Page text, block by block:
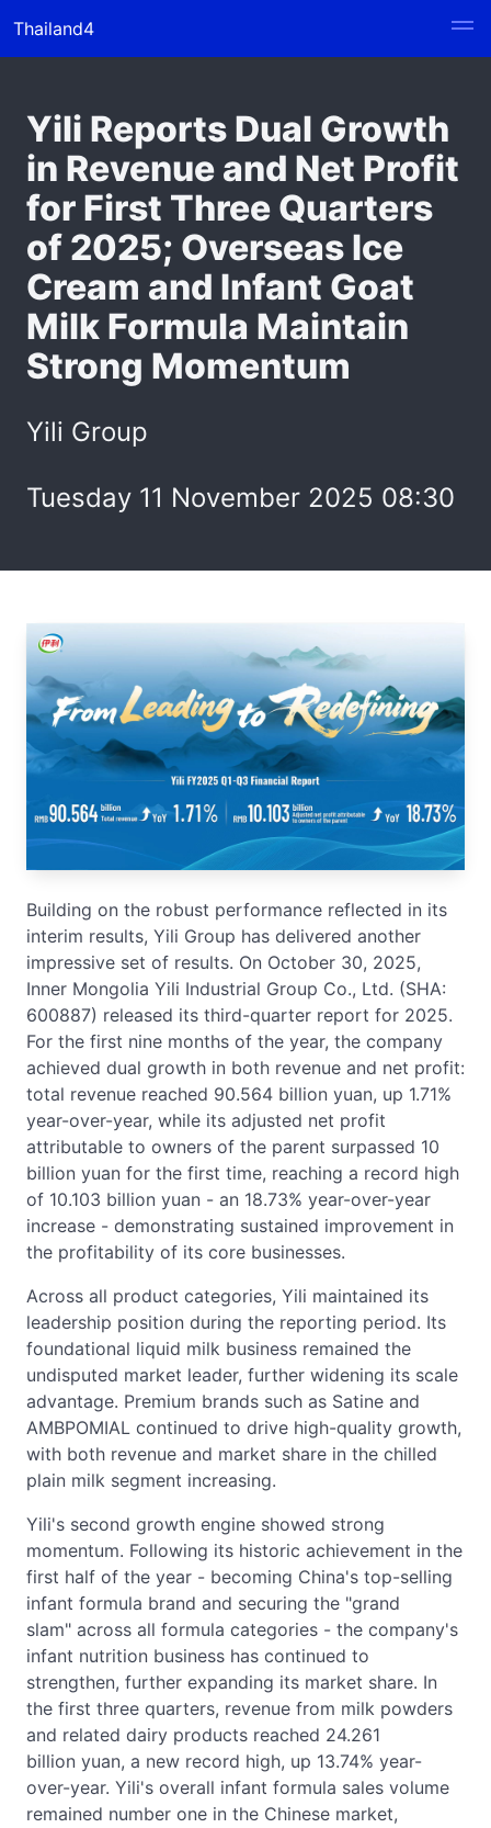
Thailand4
Yili Reports Dual Growth
in Revenue and Net Profit
for First Three Quarters
of 2025; Overseas Ice
Cream and Infant Goat
Milk Formula Maintain
Strong Momentum
Yili Group
Tuesday 11 November 2025 08:30
Building on the robust performance reflected in its
interim results, Yili Group has delivered another
impressive set of results. On October 30, 2025,
Inner Mongolia Yili Industrial Group Co., Ltd. (SHA:
600887) released its third-quarter report for 2025.
For the first nine months of the year, the company
achieved dual growth in both revenue and net profit:
total revenue reached 90.564 billion yuan, up 1.71%
year-over-year, while its adjusted net profit
attributable to owners of the parent surpassed 10
billion yuan for the first time, reaching a record high
of 10.103 billion yuan - an 18.73% year-over-year
increase - demonstrating sustained improvement in
the profitability of its core businesses.
Across all product categories, Yili maintained its
leadership position during the reporting period. Its
foundational liquid milk business remained the
undisputed market leader, further widening its scale
advantage. Premium brands such as Satine and
AMBPOMIAL continued to drive high-quality growth,
with both revenue and market share in the chilled
plain milk segment increasing.
Yili's second growth engine showed strong
momentum. Following its historic achievement in the
first half of the year - becoming China's top-selling
infant formula brand and securing the "grand
slam" across all formula categories - the company's
infant nutrition business has continued to
strengthen, further expanding its market share. In
the first three quarters, revenue from milk powders
and related dairy products reached 24.261
billion yuan, a new record high, up 13.74% year-
over-year. Yili's overall infant formula sales volume
remained number one in the Chinese market,